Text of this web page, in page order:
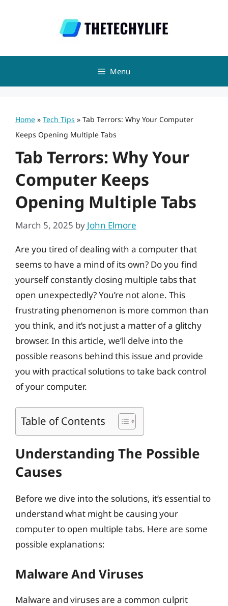
Menu
Home » Tech Tips » Tab Terrors: Why Your Computer
Keeps Opening Multiple Tabs
Tab Terrors: Why Your
Computer Keeps
Opening Multiple Tabs
March 5, 2025 by John Elmore
Are you tired of dealing with a computer that
seems to have a mind of its own? Do you find
yourself constantly closing multiple tabs that
open unexpectedly? You’re not alone. This
frustrating phenomenon is more common than
you think, and it’s not just a matter of a glitchy
browser. In this article, we’ll delve into the
possible reasons behind this issue and provide
you with practical solutions to take back control
of your computer.
Table of Contents
Understanding The Possible
Causes
Before we dive into the solutions, it’s essential to
understand what might be causing your
computer to open multiple tabs. Here are some
possible explanations:
Malware And Viruses
Malware and viruses are a common culprit